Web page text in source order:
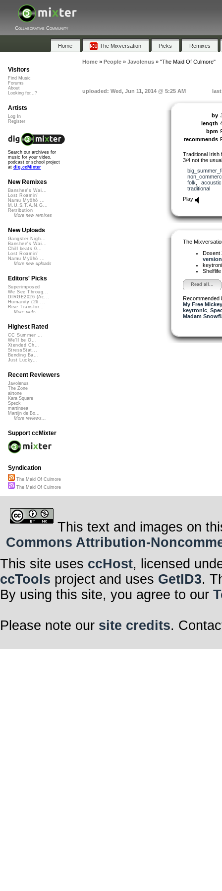
Collaborative Community
Home The Mixversation Picks Remixes
Home» People» Javolenus» "The Maid Of Culmore"
uploaded: Wed, Jun 11, 2014 @ 5:25 AM last
by
length
bpm
recommends
Traditional Irish
3/4 not the
folk
acoustic
traditional
Play
The
Doxent
Shelflife
Read all...
Recommended
My Free
keytronic,
Madam
Visitors
Find Music
Forums
About
Looking for...?
Artists
Log In
Register
Search our archives for
music for your video,
podcast or school project
at dig.ccMixter
New Remixes
Banshee's Wai...
Lost Roamin'
Namu Myōhō ...
M.U.S.T.A.N.G...
Retribution
More new remixes
New Uploads
Gangster Nigh...
Banshee's Wai...
Chill beats 0...
Lost Roamin'
Namu Myōhō ...
More new uploads
Editors' Picks
Superimposed
We See Throug...
DIRGE2026 (Ac...
Humanity (26 ...
Rise Transfor...
More picks...
Highest Rated
CC Summer ...
We'll be O...
Xtended Ch...
StressStat...
Bending Ba...
Just Lucky...
Recent Reviewers
Javolenus
The Zone
airtone
Kara Square
Speck
martinsea
Martijn de Bo...
More reviews...
Support ccMixter
Syndication
The Maid Of Culmore
The Maid Of Culmore
This text and images on
Commons Attribution-
This site uses ccHost, licensed
ccTools project and uses GetID3.
By using this site, you agree to our
Please note our site credits.